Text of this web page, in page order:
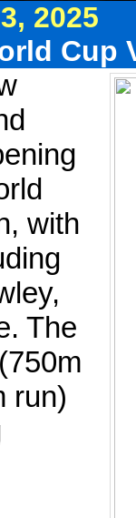
2025
Cup
with
The
run)